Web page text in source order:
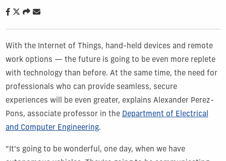
With the Internet of Things, hand-held devices and remote
work options — the future is going to be even more replete
with technology than before. At the same time, the need for
professionals who can provide seamless, secure
experiences will be even greater, explains Alexander Perez-
Pons, associate professor in the Department of Electrical
and Computer Engineering.
“It’s going to be wonderful, one day, when we have